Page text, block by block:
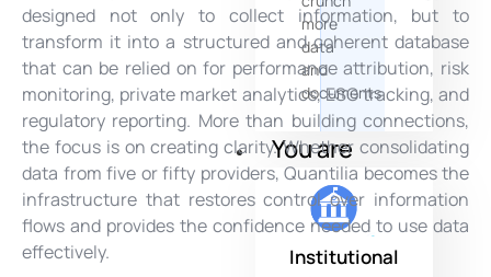
more
data
and
documents
You are
Institutional
designed not only to collect information, but to
transform it into a structured and coherent database
that can be relied on for performance attribution, risk
monitoring, private market analytics, ESG tracking, and
regulatory reporting. More than building connections,
the focus is on creating clarity. Whether consolidating
data from five or fifty providers, Quantilia becomes the
infrastructure that restores control over information
flows and provides the confidence needed to use data
effectively.